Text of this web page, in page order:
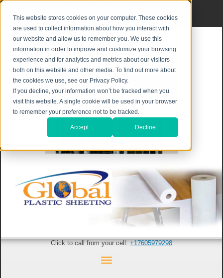
This website stores cookies on your computer. These cookies
are used to collect information about how you interact with
our website and allow us to remember you. We use this
information in order to improve and customize your browsing
experience and for analytics and metrics about our visitors
both on this website and other media. To find out more about
the cookies we use, see our Privacy Policy.
If you decline, your information won’t be tracked when you
visit this website. A single cookie will be used in your browser
to remember your preference not to be tracked.
Accept Decline
Click to call from your cell:+17605979298